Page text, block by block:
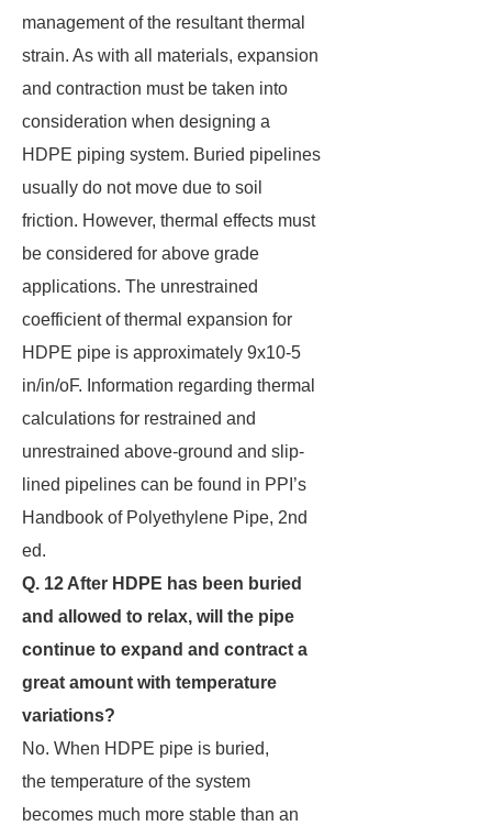
management of the resultant thermal
strain. As with all materials, expansion
and contraction must be taken into
consideration when designing a
HDPE piping system. Buried pipelines
usually do not move due to soil
friction. However, thermal effects must
be considered for above grade
applications. The unrestrained
coefficient of thermal expansion for
HDPE pipe is approximately 9x10-5
in/in/oF. Information regarding thermal
calculations for restrained and
unrestrained above-ground and slip-
lined pipelines can be found in PPI’s
Handbook of Polyethylene Pipe, 2nd
ed.
Q. 12 After HDPE has been buried
and allowed to relax, will the pipe
continue to expand and contract a
great amount with temperature
variations?
No. When HDPE pipe is buried,
the temperature of the system
becomes much more stable than an